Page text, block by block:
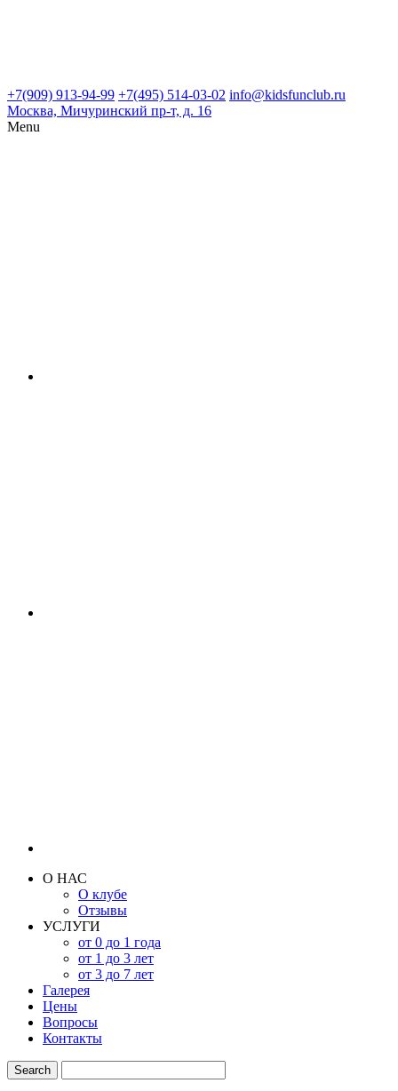
+7(909) 913-94-99 +7(495) 514-03-02 info@kidsfunclub.ru
Москва, Мичуринский пр-т, д. 16
Menu
О НАС
О клубе
Отзывы
УСЛУГИ
от 0 до 1 года
от 1 до 3 лет
от 3 до 7 лет
Галерея
Цены
Вопросы
Контакты